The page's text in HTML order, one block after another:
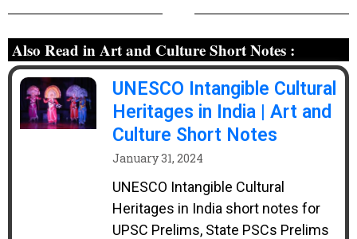
Also Read in Art and Culture Short Notes :
UNESCO Intangible Cultural
Heritages in India | Art and
Culture Short Notes
January 31, 2024
UNESCO Intangible Cultural
Heritages in India short notes for
UPSC Prelims, State PSCs Prelims